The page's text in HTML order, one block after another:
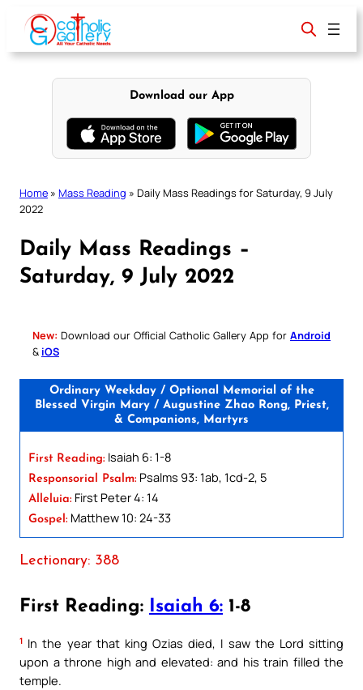
content
Download our App
Home » Mass Reading » Daily Mass Readings for Saturday, 9 July
2022
Daily Mass Readings –
Saturday, 9 July 2022
New: Download our Official Catholic Gallery App for Android
& iOS
Ordinary Weekday / Optional Memorial of the
Blessed Virgin Mary / Augustine Zhao Rong, Priest,
& Companions, Martyrs
First Reading: Isaiah 6: 1-8
Responsorial Psalm: Psalms 93: 1ab, 1cd-2, 5
Alleluia: First Peter 4: 14
Gospel: Matthew 10: 24-33
Lectionary: 388
First Reading: Isaiah 6: 1-8
1 In the year that king Ozias died, I saw the Lord sitting
upon a throne high and elevated: and his train filled the
temple.